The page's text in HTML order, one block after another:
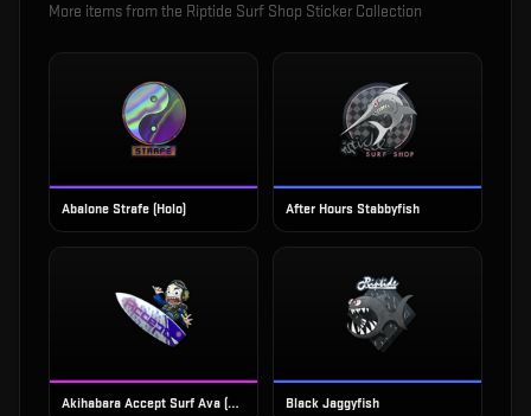
More items from the Riptide Surf Shop Sticker Collection
Abalone Strafe (Holo) After Hours Stabbyfish
Akihabara Accept Surf Ava (Foil) Black Jaggyfish